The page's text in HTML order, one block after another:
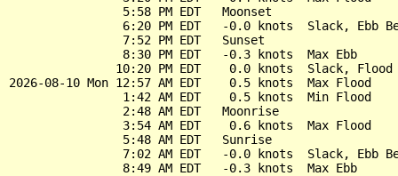
                5:58 PM EDT   Moonset
6:20 PM EDT   -0.0 knots  Slack, Ebb
                7:52 PM EDT   Sunset
                8:30 PM EDT   -0.3 knots  Max Ebb
10:20 PM EDT    0.0 knots  Slack, Flood
2026-08-10 Mon 12:57 AM EDT    0.5 knots  Max Flood
                1:42 AM EDT    0.5 knots  Min Flood
                2:48 AM EDT   Moonrise
                3:54 AM EDT    0.6 knots  Max Flood
                5:48 AM EDT   Sunrise
7:02 AM EDT   -0.0 knots  Slack, Ebb
                8:49 AM EDT   -0.3 knots  Max Ebb